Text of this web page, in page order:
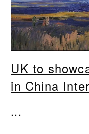
UK to
in China
...